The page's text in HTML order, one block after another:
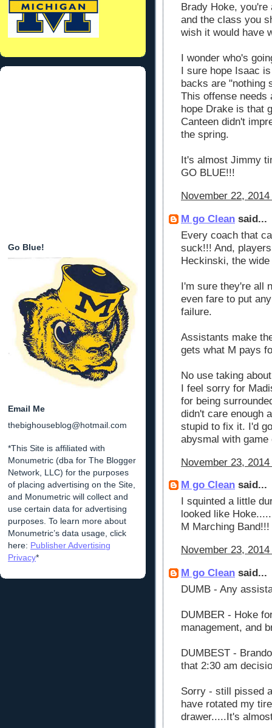
Go Blue!
Email Me
thebighouseblog@hotmail.com
*This Site is affiliated with
Monumetric (dba for The Blogger
Network, LLC) for the purposes
of placing advertising on the Site,
and Monumetric will collect and
use certain data for advertising
purposes. To learn more about
Monumetric’s data usage, click
here: Publisher Advertising
Privacy*
Brady Hoke,
and the class you
wish it would have
I wonder who's
I sure hope Isaac
backs are "nothing
This offense needs
hope Drake is that
Canteen didn't
the spring.
It's almost Jimmy
GO BLUE!!!
November 22,
M go Clean said...
Every coach that
suck!!! And,
Heckinski, the
I'm sure they're all
even fare to put
failure.
Assistants make
gets what M pays
No use taking
I feel sorry for
for being
didn't care enough
stupid to fix it. I'd
abysmal with
November 23,
M go Clean said...
I squinted a little
looked like
M Marching Band!!!
November 23,
M go Clean said...
DUMB - Any
DUMBER - Hoke
management, and
DUMBEST -
that 2:30 am
Sorry - still pissed
have rotated my
drawer.....It's